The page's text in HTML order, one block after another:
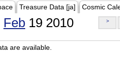
Treasure Data [ja] Cosmic
Feb 19 2010 >
are available.